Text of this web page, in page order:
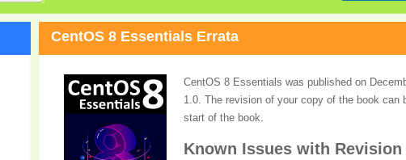
CentOS 8 Essentials Errata
CentOS 8 Essentials was published on
1.0. The revision of your copy of the book can
start of the book.
Known Issues with Revision